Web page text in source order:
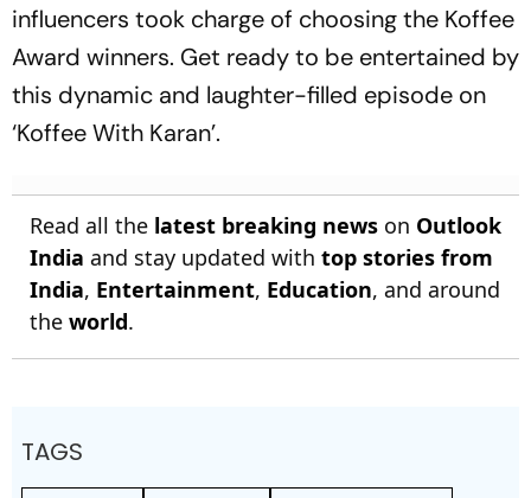
influencers took charge of choosing the Koffee
Award winners. Get ready to be entertained by
this dynamic and laughter-filled episode on
‘Koffee With Karan’.
Read all the latest breaking news on Outlook
India and stay updated with top stories from
India, Entertainment, Education, and around
the world.
TAGS